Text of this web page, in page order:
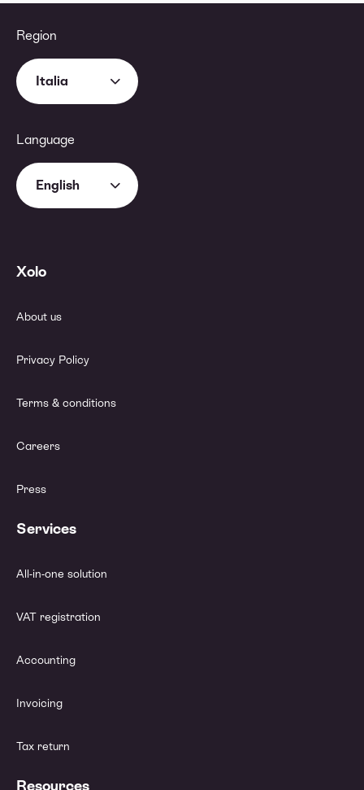
Region
Italia
Language
English
Xolo
About us
Privacy Policy
Terms & conditions
Careers
Press
Services
All-in-one solution
VAT registration
Accounting
Invoicing
Tax return
Resources